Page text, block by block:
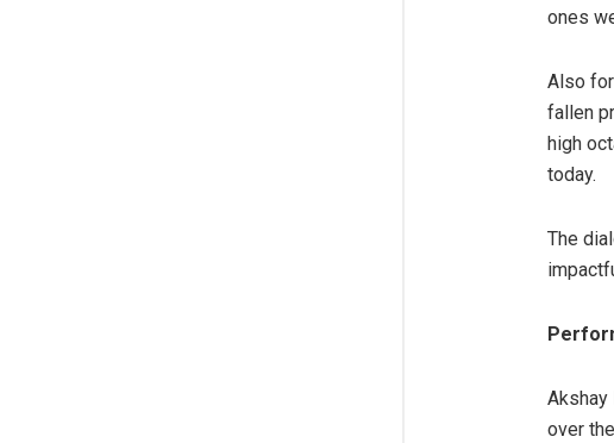
ones
Also
fallen
high
today.
The
Akshay
over